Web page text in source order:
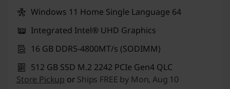
Windows 11 Home Single Language 64
Integrated Intel® UHD Graphics
16 GB DDR5-4800MT/s (SODIMM)
512 GB SSD M.2 2242 PCIe Gen4 QLC
Store Pickup or Ships FREE by Mon, Aug 10